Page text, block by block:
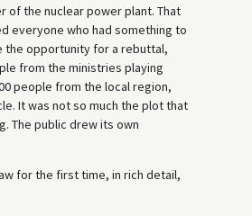
of the nuclear power plant. That
everyone who had something to
the opportunity for a rebuttal,
from the ministries playing
people from the local region,
It was not so much the plot that
The public drew its own
for the first time, in rich detail,